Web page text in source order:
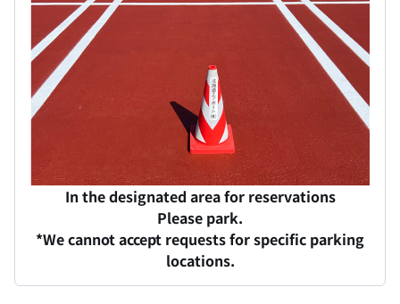
In the designated area for reservations
Please park.
*We cannot accept requests for specific parking
locations.